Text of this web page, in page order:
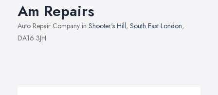
Am Repairs
Auto Repair Company in Shooter's Hill, South East London,
DA16 3JH